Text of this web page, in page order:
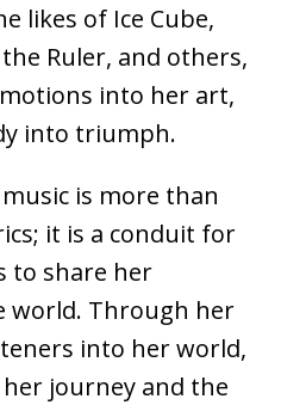
likes of Ice Cube,
the Ruler, and others,
into her art,
into triumph.
is more than
it is a conduit for
to share her
world. Through her
into her world,
journey and the